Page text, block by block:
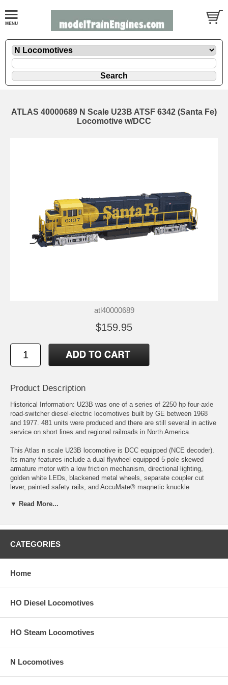
ATLAS 40000689 N Scale U23B ATSF 6342 (Santa Fe)
Locomotive w/DCC
atl40000689
$159.95
Product Description
Historical Information: U23B was one of a series of 2250 hp four-axle
road-switcher diesel-electric locomotives built by GE between 1968
and 1977. 481 units were produced and there are still several in active
service on short lines and regional railroads in North America.
This Atlas n scale U23B locomotive is DCC equipped (NCE decoder).
Its many features include a dual flywheel equipped 5-pole skewed
armature motor with a low friction mechanism, directional lighting,
golden white LEDs, blackened metal wheels, separate coupler cut
lever, painted safety rails, and AccuMate® magnetic knuckle
prototype, and an operational low nose headlight if appropriate for this
This model train engine comes with a
packaging and in satisfactory condition. We take the hit and resell it
▼ Read More...
CATEGORIES
Home
HO Diesel Locomotives
HO Steam Locomotives
N Locomotives